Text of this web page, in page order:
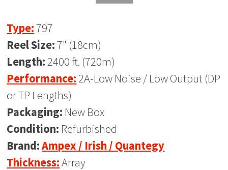
Type:797
Reel Size:7" (18cm)
Length: 2400 ft. (720m)
Performance: 2A-Low Noise / Low Output (DP
or TP Lengths)
Packaging: New Box
Condition: Refurbished
Brand:Ampex / Irish / Quantegy
Thickness:Array